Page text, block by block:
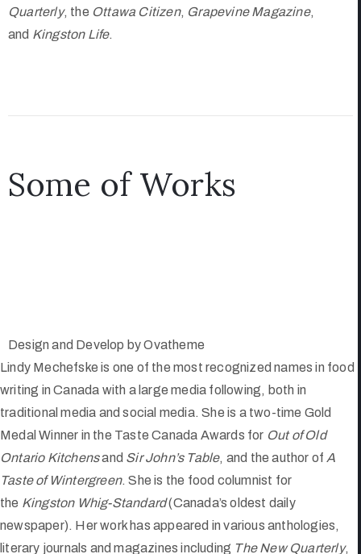
Quarterly, the Ottawa Citizen, Grapevine Magazine,
and Kingston Life.
Some of Works
Design and Develop by Ovatheme
Lindy Mechefske is one of the most recognized names in food
writing in Canada with a large media following, both in
traditional media and social media. She is a two-time Gold
Medal Winner in the Taste Canada Awards for Out of Old
Ontario Kitchensand Sir John’s Table, and the author of A
Taste of Wintergreen. She is the food columnist for
the Kingston Whig-Standard(Canada’s oldest daily
newspaper). Her work has appeared in various anthologies,
literary journals and magazines including The New Quarterly,